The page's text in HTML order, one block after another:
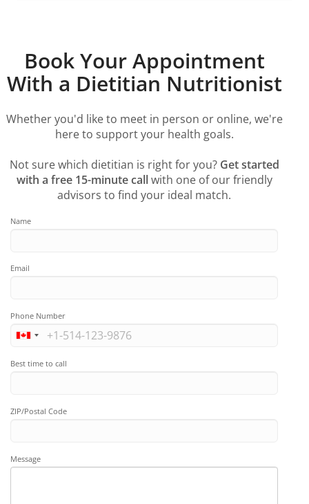
Book Your Appointment
With a Dietitian Nutritionist
Whether you'd like to meet in person or online, we're
here to support your health goals.
Not sure which dietitian is right for you? Get started
with a free 15-minute callwith one of our friendly
advisors to find your ideal match.
Name
Email
Phone Number
Best time to call
ZIP/Postal Code
Message